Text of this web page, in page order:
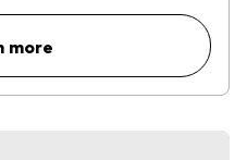
more